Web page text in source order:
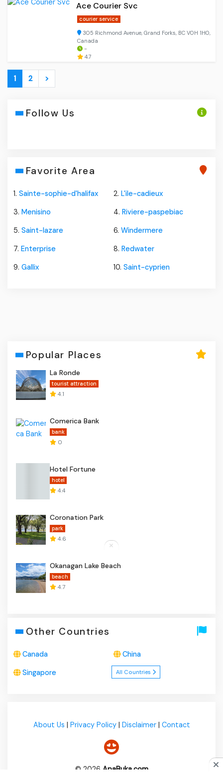
Ace Courier Svc
courier service
305 Richmond Avenue, Grand Forks, BC V0H 1H0,
Canada
-
4.7
1 2 >
Follow Us
Favorite Area
1. Sainte-sophie-d'halifax 2. L'ile-cadieux
3. Menisino 4. Riviere-paspebiac
5. Saint-lazare 6. Windermere
7. Enterprise 8. Redwater
9. Gallix 10. Saint-cyprien
Popular Places
La Ronde
tourist attraction
4.1
Comerica Bank
bank
0
Hotel Fortune
hotel
4.4
Coronation Park
park
4.6
Okanagan Lake Beach
beach
4.7
Other Countries
Canada China
Singapore All Countries
About Us Privacy Policy| Disclaimer| Contact
© 2026 ApaBuka.com